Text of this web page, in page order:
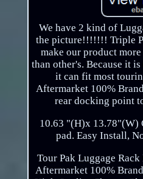
We have 2 kind of
the picture!!!!!!! Triple
make our product
than other's. Because it
it can fit most
Aftermarket 100%
rear docking point
10.63 "(H)x 13.78"(W)
pad. Easy Install,
Tour Pak Luggage
Aftermarket 100%